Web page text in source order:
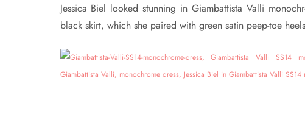
Jessica Biel looked stunning in Giambattista Valli
black skirt, which she paired with green satin peep-toe